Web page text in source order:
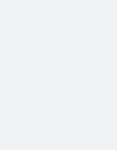
County,